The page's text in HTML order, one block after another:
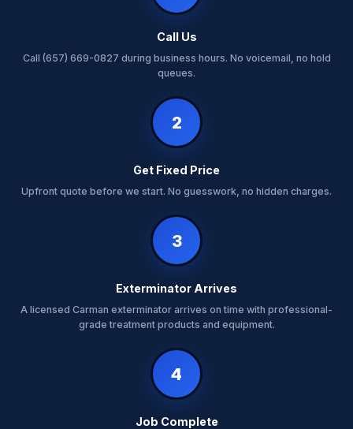
Call Us
Call (657) 669-0827 during business hours. No voicemail, no hold
queues.
2
Get Fixed Price
Upfront quote before we start. No guesswork, no hidden charges.
3
Exterminator Arrives
A licensed Carman exterminator arrives on time with professional-
grade treatment products and equipment.
4
Job Complete